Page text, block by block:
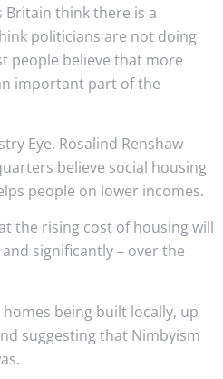
think there is a
politicians are not doing
people believe that more
important part of the
Eye, Rosalind Renshaw
believe social housing
people on lower incomes.
the rising cost of housing will
significantly – over the
being built locally, up
suggesting that Nimbyism